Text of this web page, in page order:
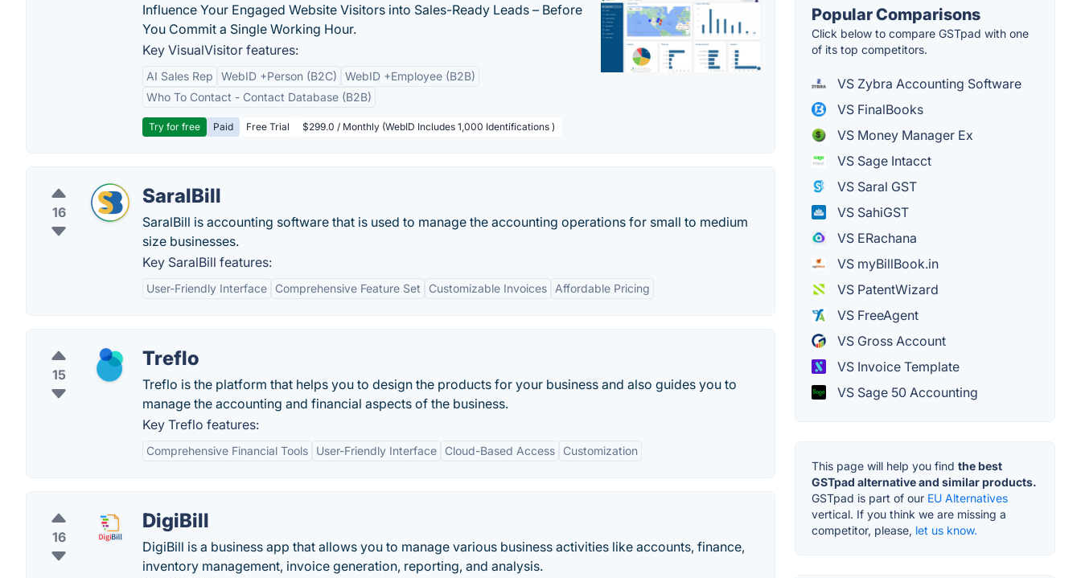
Influence Your Engaged Website Visitors into Sales-Ready Leads – Before
You Commit a Single Working Hour.
Key VisualVisitor features:
AI Sales Rep WebID +Person (B2C)
WebID +Employee (B2B)
Who To Contact - Contact Database (B2B)
Try for free Paid Free Trial $299.0 / Monthly (WebID Includes 1,000 Identifications )
16
SaralBill
SaralBill is accounting software that is used to manage the accounting operations for small to medium
size businesses.
Key SaralBill features:
User-Friendly Interface Comprehensive Feature Set Customizable Invoices Affordable Pricing
15
Treflo
Treflo is the platform that helps you to design the products for your business and also guides you to
manage the accounting and financial aspects of the business.
Key Treflo features:
Comprehensive Financial Tools User-Friendly Interface Cloud-Based Access Customization
16
DigiBill
DigiBill is a business app that allows you to manage various business activities like accounts, finance,
inventory management, invoice generation, reporting, and analysis.
Popular Comparisons
Click below to compare GSTpad with one
of its top competitors.
VS Zybra Accounting Software
VS FinalBooks
VS Money Manager Ex
VS Sage Intacct
VS Saral GST
VS SahiGST
VS ERachana
VS myBillBook.in
VS PatentWizard
VS FreeAgent
VS Gross Account
VS Invoice Template
VS Sage 50 Accounting
This page will help you find the best
GSTpad alternative and similar products.
GSTpad is part of our EU Alternatives
vertical. If you think we are missing a
competitor, please, let us know.